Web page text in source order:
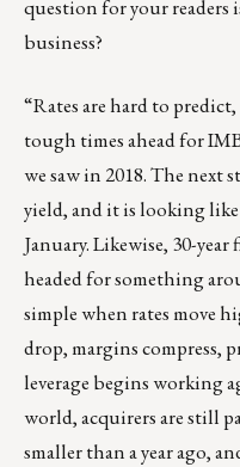
question for your
business?
“Rates are hard to
tough times ahead for
we saw in 2018. The next
yield, and it is looking
January. Likewise, 30-
headed for something
simple when rates move
drop, margins compress,
leverage begins working
world, acquirers are still
smaller than a year ago,